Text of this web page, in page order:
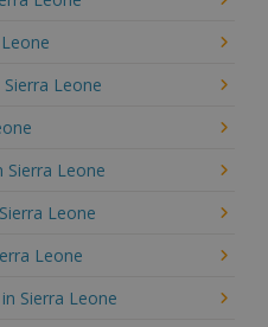
Leone
Sierra Leone
Leone
Leone
Sierra Leone